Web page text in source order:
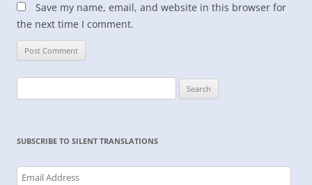
Save my name, email, and website in this browser for
the next time I comment.
for:
SUBSCRIBE TO SILENT TRANSLATIONS
Email